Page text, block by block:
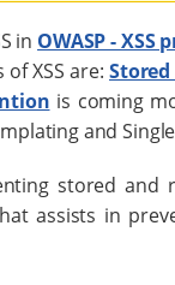
in OWASP -
of XSS are:Stored
is coming
and
stored and
assists in